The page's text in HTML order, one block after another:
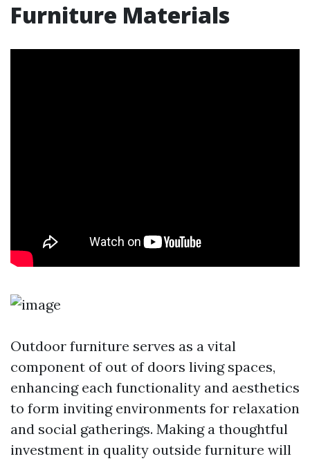
Furniture Materials
Outdoor furniture serves as a vital
component of out of doors living spaces,
enhancing each functionality and aesthetics
to form inviting environments for relaxation
and social gatherings. Making a thoughtful
investment in quality outside furniture will